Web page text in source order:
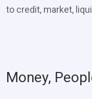
to credit, market,
Money,